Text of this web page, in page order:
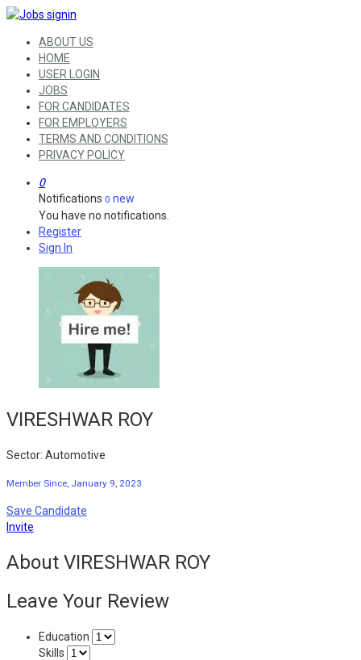
ABOUT US
HOME
USER LOGIN
JOBS
FOR CANDIDATES
FOR EMPLOYERS
TERMS AND CONDITIONS
PRIVACY POLICY
0
Notifications 0 new
You have no notifications.
Register
Sign In
VIRESHWAR ROY
Sector: Automotive
Member Since, January 9, 2023
Save Candidate
Invite
About VIRESHWAR ROY
Leave Your Review
Education
Skills